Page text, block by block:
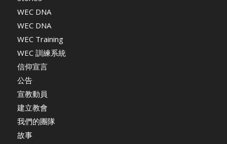
WEC DNA
WEC DNA
WEC Training
WEC 訓練系統
信仰宣言
公告
宣教動員
建立教會
我們的團隊
故事